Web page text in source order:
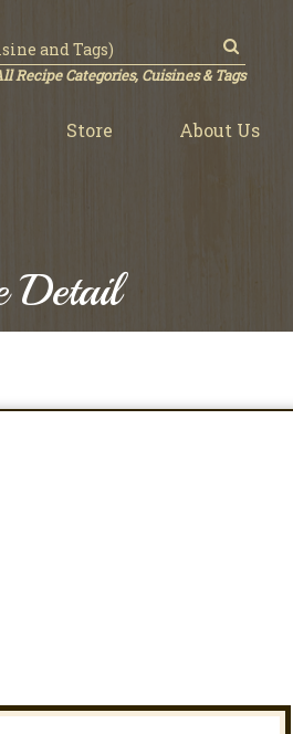
Recipe Categories, Cuisines & Tags
Store About Us
Detail